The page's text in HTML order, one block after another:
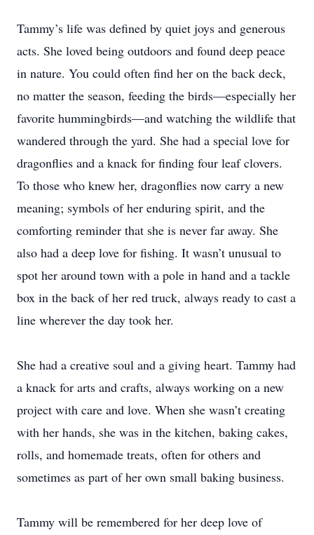
Tammy’s life was defined by quiet joys and generous
acts. She loved being outdoors and found deep peace
in nature. You could often find her on the back deck,
no matter the season, feeding the birds—especially her
favorite hummingbirds—and watching the wildlife that
wandered through the yard. She had a special love for
dragonflies and a knack for finding four leaf clovers.
To those who knew her, dragonflies now carry a new
meaning; symbols of her enduring spirit, and the
comforting reminder that she is never far away. She
also had a deep love for fishing. It wasn’t unusual to
spot her around town with a pole in hand and a tackle
box in the back of her red truck, always ready to cast a
line wherever the day took her.
She had a creative soul and a giving heart. Tammy had
a knack for arts and crafts, always working on a new
project with care and love. When she wasn’t creating
with her hands, she was in the kitchen, baking cakes,
rolls, and homemade treats, often for others and
sometimes as part of her own small baking business.
Tammy will be remembered for her deep love of